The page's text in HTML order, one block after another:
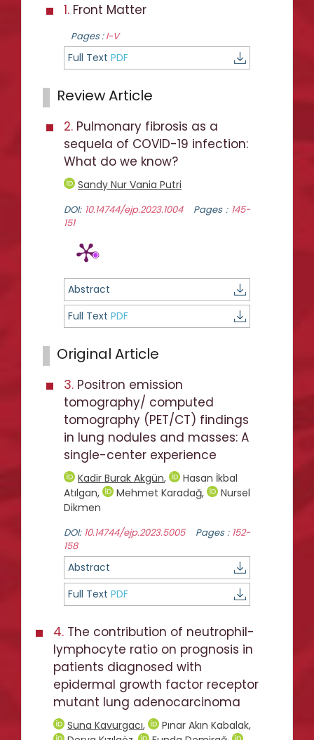
1. Front Matter
Pages :I-V
Full Text PDF
Review Article
2. Pulmonary fibrosis as a
sequela of COVID-19 infection:
What do we know?
Sandy Nur Vania Putri
DOI: 10.14744/ejp.2023.1004 Pages : 145-
151
Abstract
Full Text PDF
Original Article
3. Positron emission
tomography/ computed
tomography (PET/CT) findings
in lung nodules and masses: A
single-center experience
Kadir Burak Akgün,
Hasan İkbal
Atılgan, Mehmet Karadağ,
Nursel
Dikmen
DOI: 10.14744/ejp.2023.5005 Pages : 152-
158
Abstract
Full Text PDF
4. The contribution of neutrophil-
lymphocyte ratio on prognosis in
patients diagnosed with
epidermal growth factor receptor
mutant lung adenocarcinoma
Suna Kavurgacı, Pınar Akın Kabalak,